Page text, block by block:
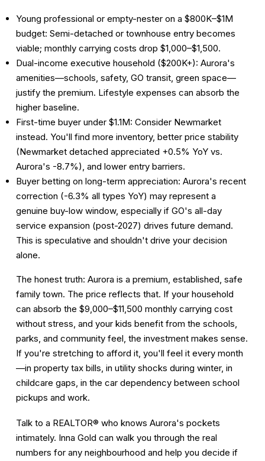
Young professional or empty-nester on a $800K–$1M
budget: Semi-detached or townhouse entry becomes
viable; monthly carrying costs drop $1,000–$1,500.
Dual-income executive household ($200K+): Aurora's
amenities—schools, safety, GO transit, green space—
justify the premium. Lifestyle expenses can absorb the
higher baseline.
First-time buyer under $1.1M: Consider Newmarket
instead. You'll find more inventory, better price stability
(Newmarket detached appreciated +0.5% YoY vs.
Aurora's -8.7%), and lower entry barriers.
Buyer betting on long-term appreciation: Aurora's recent
correction (-6.3% all types YoY) may represent a
genuine buy-low window, especially if GO's all-day
service expansion (post-2027) drives future demand.
This is speculative and shouldn't drive your decision
alone.
The honest truth: Aurora is a premium, established, safe
family town. The price reflects that. If your household
can absorb the $9,000–$11,500 monthly carrying cost
without stress, and your kids benefit from the schools,
parks, and community feel, the investment makes sense.
If you're stretching to afford it, you'll feel it every month
—in property tax bills, in utility shocks during winter, in
childcare gaps, in the car dependency between school
pickups and work.
Talk to a REALTOR® who knows Aurora's pockets
intimately. Inna Gold can walk you through the real
numbers for any neighbourhood and help you decide if